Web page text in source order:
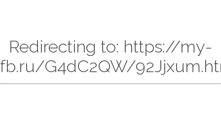
Redirecting to: https://my-
fb.ru/G4dC2QW/